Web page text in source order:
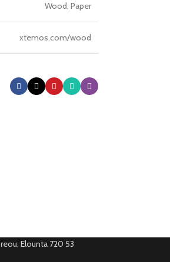
Wood, Paper
xtemos.com/wood
Elounta 720 53